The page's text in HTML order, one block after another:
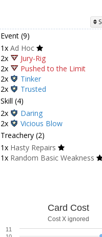
Event (9)
1x Ad Hoc
2x
Jury-Rig
2x
Pushed to the Limit
2x
Tinker
2x
Trusted
Skill (4)
2x
Daring
2x
Vicious Blow
Treachery (2)
1x Hasty Repairs
1x Random Basic Weakness
Card Cost
Cost X ignored
11